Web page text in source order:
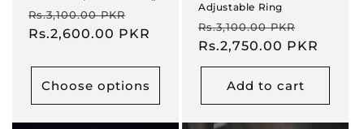
Regular
price
Rs.3,100.00 PKR
price
Rs.2,600.00 PKR
Choose options
Adjustable Ring
Regular
price
Rs.3,100.00 PKR
price
Rs.2,750.00 PKR
Add to cart